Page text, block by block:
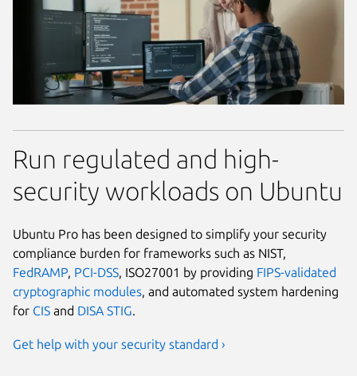
Run regulated and high-
security workloads on Ubuntu
Ubuntu Pro has been designed to simplify your security
compliance burden for frameworks such as NIST,
FedRAMP PCI-DSS , ISO27001 by providing FIPS-validated
cryptographic modules , and automated system hardening
for CIS and DISA STIG
Get help with your security standard ›